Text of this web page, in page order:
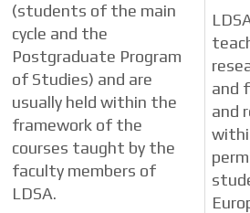
(students of the main
cycle and the
Postgraduate Program
of Studies) and are
usually held within the
framework of the
courses taught by the
faculty members of
LDSA.
and
and